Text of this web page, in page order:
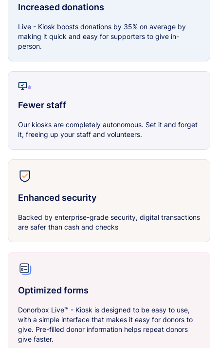
Increased donations
Live - Kiosk boosts donations by 35% on average by
making it quick and easy for supporters to give in-
person.
Fewer staff
Our kiosks are completely autonomous. Set it and forget
it, freeing up your staff and volunteers.
Enhanced security
Backed by enterprise-grade security, digital transactions
are safer than cash and checks
Optimized forms
Donorbox Live™ - Kiosk is designed to be easy to use,
with a simple interface that makes it easy for donors to
give. Pre-filled donor information helps repeat donors
give faster.